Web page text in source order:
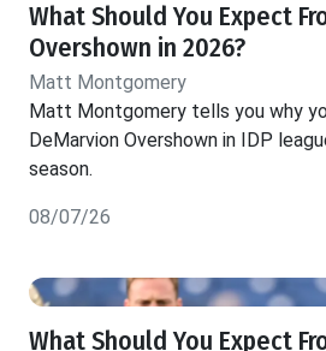
What Should You Expect
Overshown in 2026?
Matt Montgomery
Matt Montgomery tells you why
DeMarvion Overshown in IDP
season.
08/07/26
What Should You Expect